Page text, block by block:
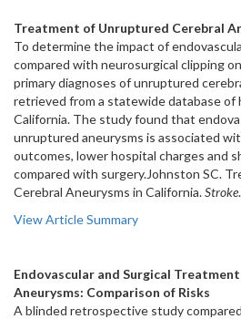
Treatment of Unruptured Cerebral
To determine the impact of
compared with neurosurgical clipping
primary diagnoses of unruptured
retrieved from a statewide database of
California. The study found that
unruptured aneurysms is associated
outcomes, lower hospital charges and
compared with surgery.Johnston SC.
Cerebral Aneurysms in California.Stroke
View Article Summary
Endovascular and Surgical
Aneurysms: Comparison of Risks
A blinded retrospective study